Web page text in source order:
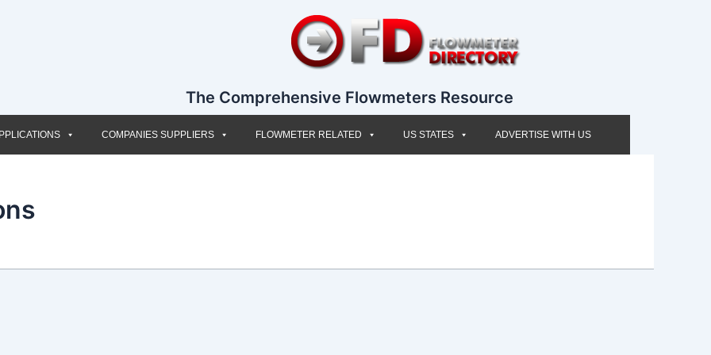
The Comprehensive Flowmeters Resource
COMPANIES SUPPLIERS FLOWMETER RELATED US STATES ADVERTISE WITH US